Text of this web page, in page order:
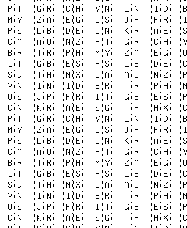
🇵🇹
🇬🇷 🇨🇭 🇻🇳 🇮🇳 🇮🇩
🇲🇾
🇿🇦 🇪🇬 🇺🇸 🇯🇵 🇫🇷
🇵🇸
🇱🇧 🇩🇪 🇨🇳 🇰🇷 🇦🇪
🇨🇦
🇦🇺 🇳🇿 🇵🇹 🇬🇷 🇨🇭
🇧🇷
🇹🇷 🇵🇭 🇲🇾 🇿🇦 🇪🇬
🇮🇹
🇬🇧 🇪🇸 🇵🇸 🇱🇧 🇩🇪
🇸🇬
🇹🇭 🇲🇽 🇨🇦 🇦🇺 🇳🇿
🇻🇳
🇮🇳 🇮🇩 🇧🇷 🇹🇷 🇵🇭
🇺🇸
🇯🇵 🇫🇷 🇮🇹 🇬🇧 🇪🇸
🇨🇳
🇰🇷 🇦🇪 🇸🇬 🇹🇭 🇲🇽
🇵🇹
🇬🇷 🇨🇭 🇻🇳 🇮🇳 🇮🇩
🇲🇾
🇿🇦 🇪🇬 🇺🇸 🇯🇵 🇫🇷
🇵🇸
🇱🇧 🇩🇪 🇨🇳 🇰🇷 🇦🇪
🇨🇦
🇦🇺 🇳🇿 🇵🇹 🇬🇷 🇨🇭
🇧🇷
🇹🇷 🇵🇭 🇲🇾 🇿🇦 🇪🇬
🇮🇹
🇬🇧 🇪🇸 🇵🇸 🇱🇧 🇩🇪
🇸🇬
🇹🇭 🇲🇽 🇨🇦 🇦🇺 🇳🇿
🇻🇳
🇮🇳 🇮🇩 🇧🇷 🇹🇷 🇵🇭
🇺🇸
🇯🇵 🇫🇷 🇮🇹 🇬🇧 🇪🇸
🇨🇳
🇰🇷 🇦🇪 🇸🇬 🇹🇭 🇲🇽